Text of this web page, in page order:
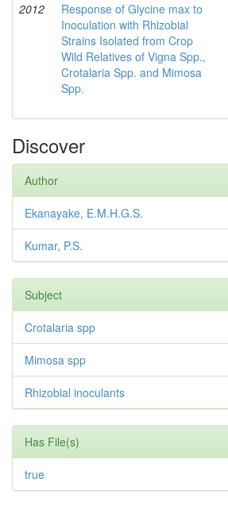
2012
Response of Glycine max to
Inoculation with Rhizobial
Strains Isolated from Crop
Wild Relatives of Vigna Spp.,
Crotalaria Spp. and Mimosa
Spp.
Discover
Author
Ekanayake, E.M.H.G.S.
Kumar, P.S.
Subject
Crotalaria spp
Mimosa spp
Rhizobial inoculants
Has File(s)
true